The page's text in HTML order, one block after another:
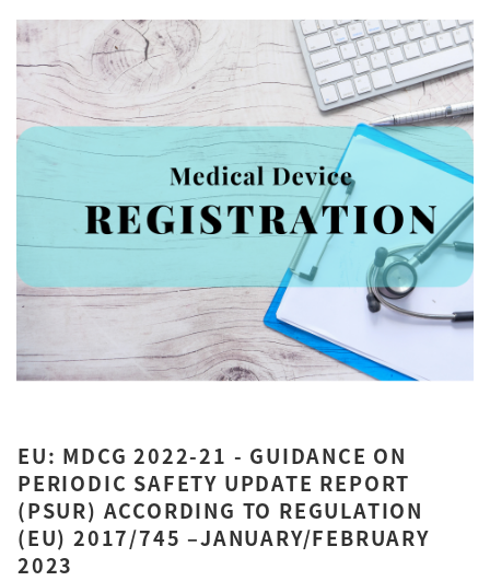
EU: MDCG 2022-21 - GUIDANCE ON
PERIODIC SAFETY UPDATE REPORT
(PSUR) ACCORDING TO REGULATION
(EU) 2017/745 –JANUARY/FEBRUARY
2023